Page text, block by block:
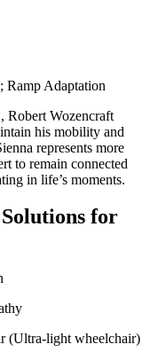
Ramp Adaptation
Robert Wozencraft
his mobility and
represents more
to remain connected
in life’s moments.
for
(Ultra-light wheelchair)